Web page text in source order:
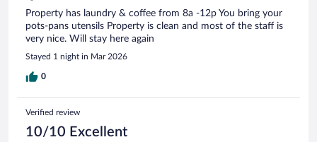
Property has laundry & coffee from 8a -12p You bring your
pots-pans utensils Property is clean and most of the staff is
very nice. Will stay here again
Stayed 1 night in Mar 2026
0
Verified review
10/10 Excellent